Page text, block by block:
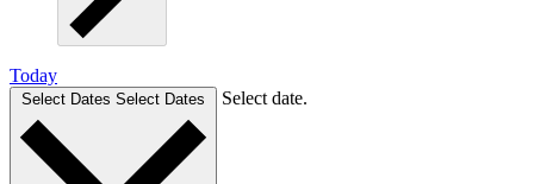
Today
Select Dates Select Dates Select date.